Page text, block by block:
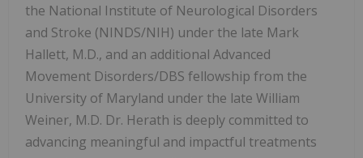
the National Institute of Neurological Disorders
and Stroke (NINDS/NIH) under the late Mark
Hallett, M.D., and an additional Advanced
Movement Disorders/DBS fellowship from the
University of Maryland under the late William
Weiner, M.D. Dr. Herath is deeply committed to
advancing meaningful and impactful treatments